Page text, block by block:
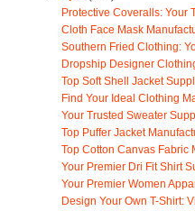
Protective Coveralls: Your
Cloth Face Mask
Southern Fried Clothing:
Dropship Designer
Top Soft Shell Jacket
Find Your Ideal Clothing
Your Trusted Sweater
Top Puffer Jacket
Top Cotton Canvas Fabric
Your Premier Dri Fit Shirt
Your Premier Women
Design Your Own T-Shirt: